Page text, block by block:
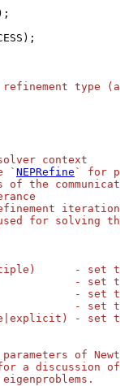
type
context
` NEPRefine ` for
the
for solving
- set
- set
- set
- set the
- set
of
a discussion